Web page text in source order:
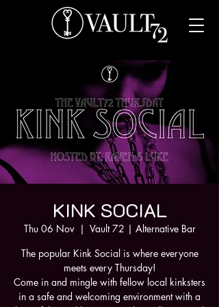
KINK SOCIAL
Thu 06 Nov
  |
Vault 72 | Alternative Bar
The popular Kink Social is where everyone
meets every Thursday!
Come in and mingle with fellow local kinksters
in a safe and welcoming environment with a